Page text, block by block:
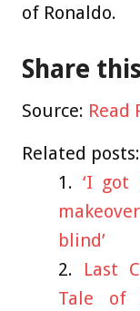
of Ronaldo.
Share
Source: Read
Related posts:
‘I got
blind’
Last
Tale of